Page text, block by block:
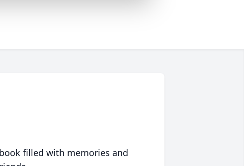
filled with memories and